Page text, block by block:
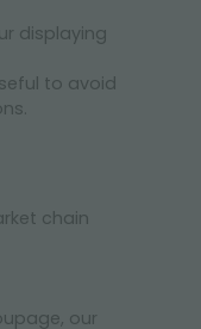
displaying
to avoid
chain
our